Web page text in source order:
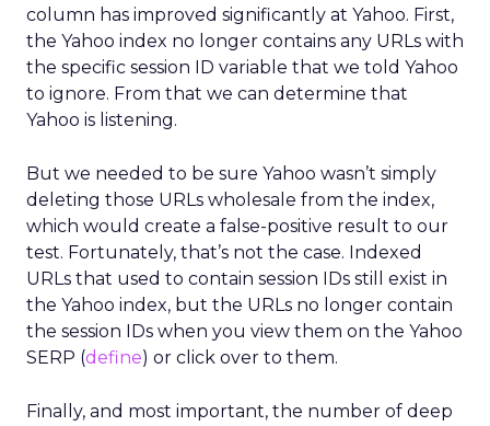
column has improved significantly at Yahoo. First,
the Yahoo index no longer contains any URLs with
the specific session ID variable that we told Yahoo
to ignore. From that we can determine that
Yahoo is listening.
But we needed to be sure Yahoo wasn’t simply
deleting those URLs wholesale from the index,
which would create a false-positive result to our
test. Fortunately, that’s not the case. Indexed
URLs that used to contain session IDs still exist in
the Yahoo index, but the URLs no longer contain
the session IDs when you view them on the Yahoo
SERP (define) or click over to them.
Finally, and most important, the number of deep